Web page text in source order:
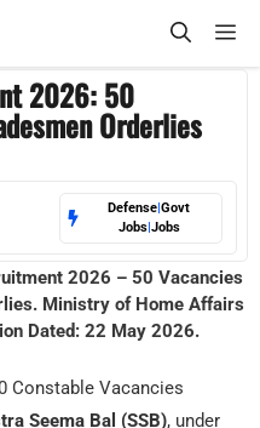
2026: 50
Orderlies
Defense|Govt
Jobs|Jobs
2026 – 50 Vacancies
Ministry of Home Affairs
Dated: 22 May 2026.
Constable Vacancies
Seema Bal (SSB), under